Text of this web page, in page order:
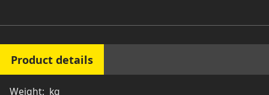
Product details
Weight: kg